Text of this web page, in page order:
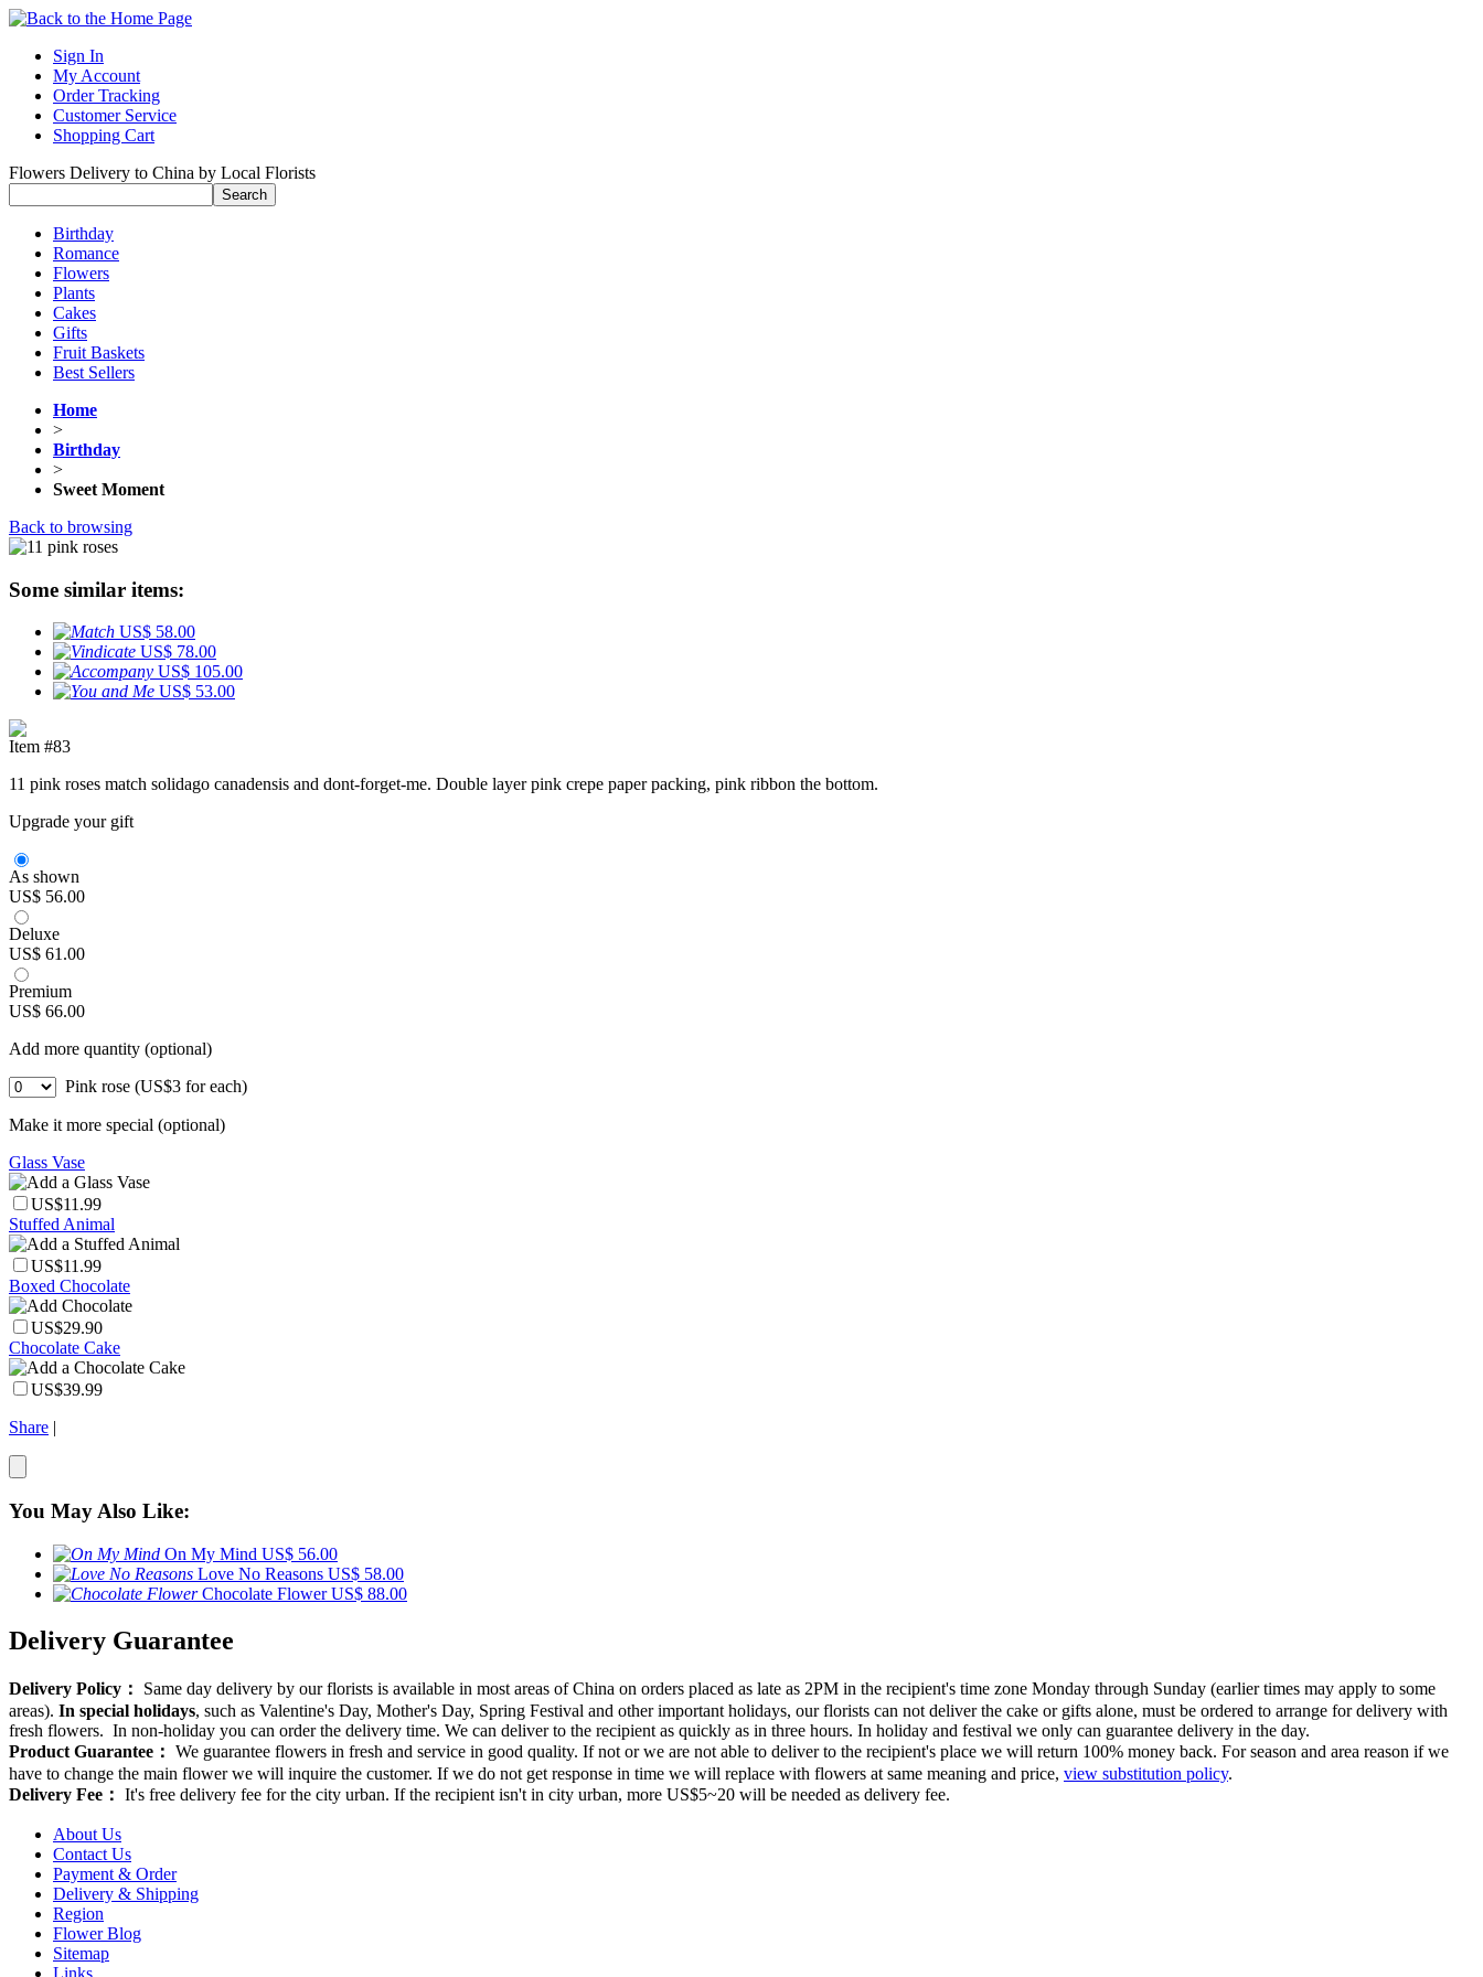
Sign In
My Account
Order Tracking
Customer Service
Shopping Cart
Flowers Delivery to China by Local Florists
Birthday
Romance
Flowers
Plants
Cakes
Gifts
Fruit Baskets
Best Sellers
Home
>
Birthday
>
Sweet Moment
Back to browsing
Some similar items:
US$ 58.00
US$ 78.00
US$ 105.00
US$ 53.00
Item #83
11 pink roses match solidago canadensis and dont-forget-me. Double layer pink crepe paper packing, pink ribbon the bottom.
Upgrade your gift
As shown
US$ 56.00
Deluxe
US$ 61.00
Premium
US$ 66.00
Add more quantity (optional)
Pink rose (US$3 for each)
Make it more special (optional)
Glass Vase
US$11.99
Stuffed Animal
US$11.99
Boxed Chocolate
US$29.90
Chocolate Cake
US$39.99
Share |
You May Also Like:
On My Mind US$ 56.00
Love No Reasons US$ 58.00
Chocolate Flower US$ 88.00
Delivery Guarantee
Delivery Policy： Same day delivery by our florists is available in most areas of China on orders placed as late as 2PM in the recipient's time zone Monday through Sunday (earlier times may apply to some
areas). In special holidays, such as Valentine's Day, Mother's Day, Spring Festival and other important holidays, our florists can not deliver the cake or gifts alone, must be ordered to arrange for delivery with
fresh flowers. In non-holiday you can order the delivery time. We can deliver to the recipient as quickly as in three hours. In holiday and festival we only can guarantee delivery in the day.
Product Guarantee： We guarantee flowers in fresh and service in good quality. If not or we are not able to deliver to the recipient's place we will return 100% money back. For season and area reason if we
have to change the main flower we will inquire the customer. If we do not get response in time we will replace with flowers at same meaning and price, view substitution policy.
Delivery Fee： It's free delivery fee for the city urban. If the recipient isn't in city urban, more US$5~20 will be needed as delivery fee.
About Us
Contact Us
Payment & Order
Delivery & Shipping
Region
Flower Blog
Sitemap
Links